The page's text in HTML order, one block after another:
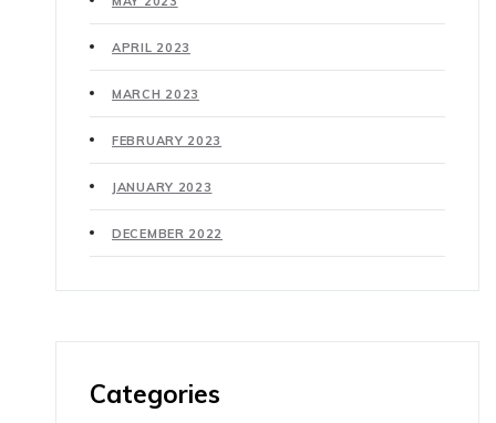
APRIL 2023
MARCH 2023
FEBRUARY 2023
JANUARY 2023
DECEMBER 2022
Categories